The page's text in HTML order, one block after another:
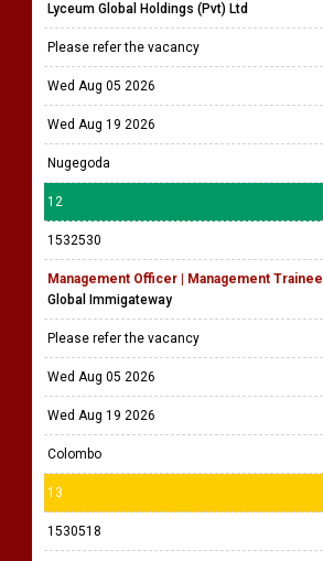
Lyceum Global Holdings (Pvt) Ltd
Please refer the vacancy
Wed Aug 05 2026
Wed Aug 19 2026
Nugegoda
12
1532530
Management Officer | Management Trainee
Global Immigateway
Please refer the vacancy
Wed Aug 05 2026
Wed Aug 19 2026
Colombo
13
1530518